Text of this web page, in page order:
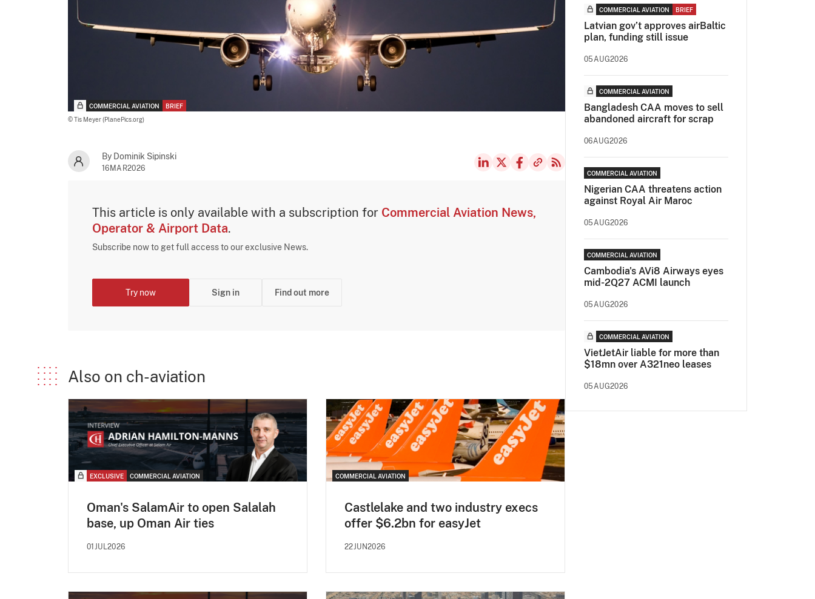
COMMERCIAL AVIATION
BRIEF
© Tis Meyer (PlanePics.org)
By Dominik Sipinski
16MAR2026
This article is only available with a subscription for Commercial Aviation News,
Operator & Airport Data.
Subscribe now to get full access to our exclusive News.
Try now Sign in Find out more
Also on ch-aviation
EXCLUSIVE COMMERCIAL AVIATION
Oman's SalamAir to open Salalah
base, up Oman Air ties
01JUL2026
COMMERCIAL AVIATION
Castlelake and two industry execs
offer $6.2bn for easyJet
22JUN2026
COMMERCIAL AVIATION BRIEF
Latvian gov’t approves airBaltic
plan, funding still issue
05AUG2026
COMMERCIAL AVIATION
Bangladesh CAA moves to sell
abandoned aircraft for scrap
06AUG2026
COMMERCIAL AVIATION
Nigerian CAA threatens action
against Royal Air Maroc
05AUG2026
COMMERCIAL AVIATION
Cambodia's AVi8 Airways eyes
mid-2Q27 ACMI launch
05AUG2026
COMMERCIAL AVIATION
VietJetAir liable for more than
$18mn over A321neo leases
05AUG2026